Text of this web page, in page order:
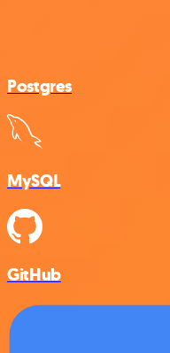
Postgres
MySQL
GitHub